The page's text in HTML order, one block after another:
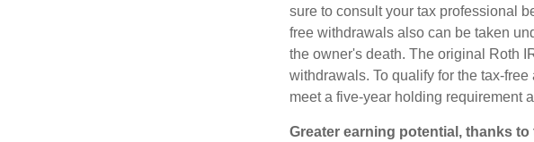
sure to consult your tax professional
free withdrawals also can be taken
the owner's death. The original Roth
withdrawals. To qualify for the tax-
meet a five-year holding requirement
Greater earning potential, thanks